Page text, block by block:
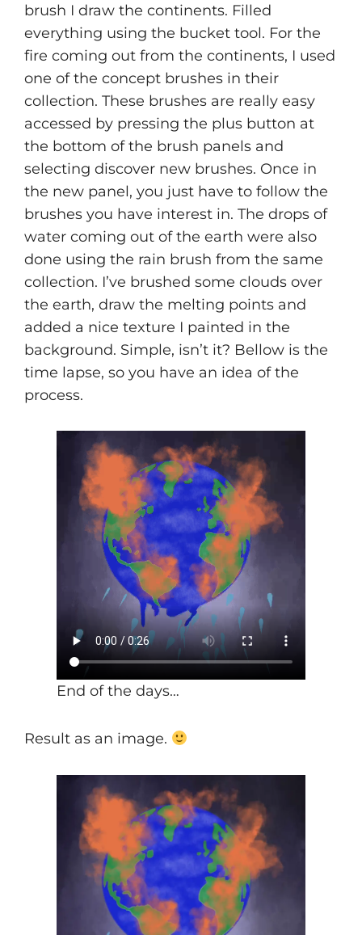
brush I draw the continents. Filled
everything using the bucket tool. For the
fire coming out from the continents, I used
one of the concept brushes in their
collection. These brushes are really easy
accessed by pressing the plus button at
the bottom of the brush panels and
selecting discover new brushes. Once in
the new panel, you just have to follow the
brushes you have interest in. The drops of
water coming out of the earth were also
done using the rain brush from the same
collection. I’ve brushed some clouds over
the earth, draw the melting points and
added a nice texture I painted in the
background. Simple, isn’t it? Bellow is the
time lapse, so you have an idea of the
process.
End of the days…
Result as an image.